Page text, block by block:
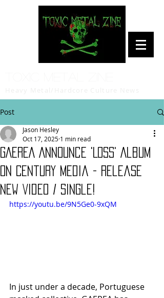
Post
GAEREA Announce 'Loss' Album
on Century Media - Release
New Video / Single!
Jason Hesley
Oct 17, 2025 1 min read
https://youtu.be/9N5Ge0-9xQM
In just under a decade, Portuguese